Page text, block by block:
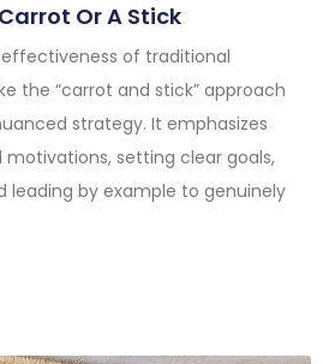
Or A Stick
of traditional
the “carrot and stick” approach
strategy. It emphasizes
setting clear goals,
leading by example to genuinely